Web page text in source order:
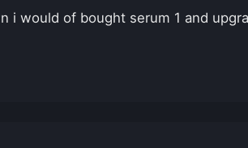
i would of bought serum 1 and